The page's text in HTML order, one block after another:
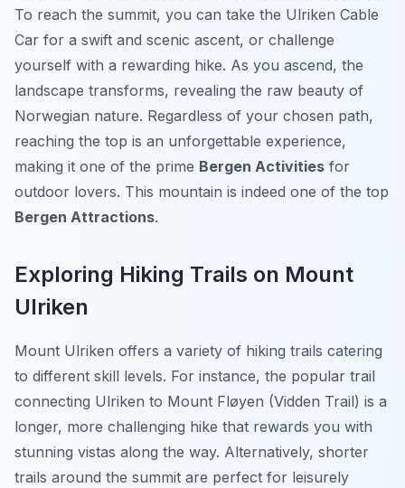
To reach the summit, you can take the Ulriken Cable
Car for a swift and scenic ascent, or challenge
yourself with a rewarding hike. As you ascend, the
landscape transforms, revealing the raw beauty of
Norwegian nature. Regardless of your chosen path,
reaching the top is an unforgettable experience,
making it one of the prime Bergen Activities for
outdoor lovers. This mountain is indeed one of the top
Bergen Attractions.
Exploring Hiking Trails on Mount
Ulriken
Mount Ulriken offers a variety of hiking trails catering
to different skill levels. For instance, the popular trail
connecting Ulriken to Mount Fløyen (Vidden Trail) is a
longer, more challenging hike that rewards you with
stunning vistas along the way. Alternatively, shorter
trails around the summit are perfect for leisurely